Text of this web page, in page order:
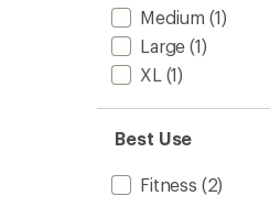
Medium (1)
Large (1)
XL (1)
Best Use
Fitness (2)